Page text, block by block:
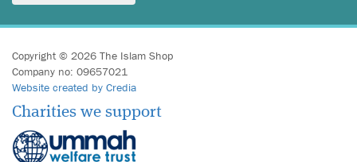
Copyright © 2026 The Islam Shop
Company no: 09657021
Website created by Credia
Charities we support